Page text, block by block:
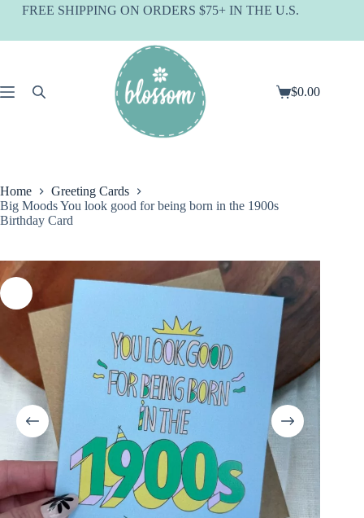
SkipFREE SHIPPING ON ORDERS $75+ IN THE U.S.
Shopping
$0.00
Home
Greeting Cards
Big Moods You look good for being born in the 1900s
Birthday Card